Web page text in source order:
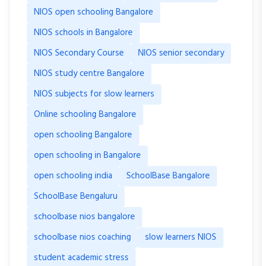
NIOS open schooling Bangalore
NIOS schools in Bangalore
NIOS Secondary Course
NIOS senior secondary
NIOS study centre Bangalore
NIOS subjects for slow learners
Online schooling Bangalore
open schooling Bangalore
open schooling in Bangalore
open schooling india
SchoolBase Bangalore
SchoolBase Bengaluru
schoolbase nios bangalore
schoolbase nios coaching
slow learners NIOS
student academic stress